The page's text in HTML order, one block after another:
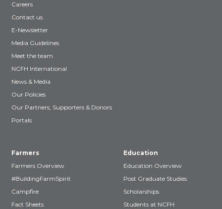
Careers
Contact us
E-Newsletter
Media Guidelines
Meet the team
NCFH International
News & Media
Our Policies
Our Partners, Supporters & Donors
Portals
Farmers
Farmers Overview
#BuildingFarmSpirit
Campfire
Fact Sheets
Education
Education Overview
Post Graduate Studies
Scholarships
Students at NCFH